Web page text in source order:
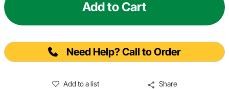
Add to Cart
Need Help? Call to Order
Add to a list Share